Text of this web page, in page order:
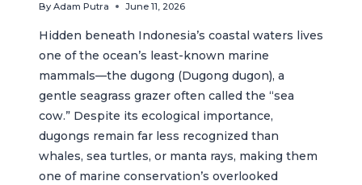
By Adam Putra June 11, 2026
Hidden beneath Indonesia’s coastal waters lives
one of the ocean’s least-known marine
mammals—the dugong (Dugong dugon), a
gentle seagrass grazer often called the “sea
cow.” Despite its ecological importance,
dugongs remain far less recognized than
whales, sea turtles, or manta rays, making them
one of marine conservation’s overlooked